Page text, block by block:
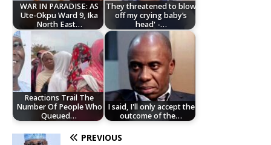
WAR IN PARADISE: AS
Ute-Okpu Ward 9, Ika
North East…
They threatened to blow
off my crying baby’s
head' -…
Reactions Trail The
Number Of People Who
Queued…
I said, I'll only accept the
outcome of the…
PREVIOUS